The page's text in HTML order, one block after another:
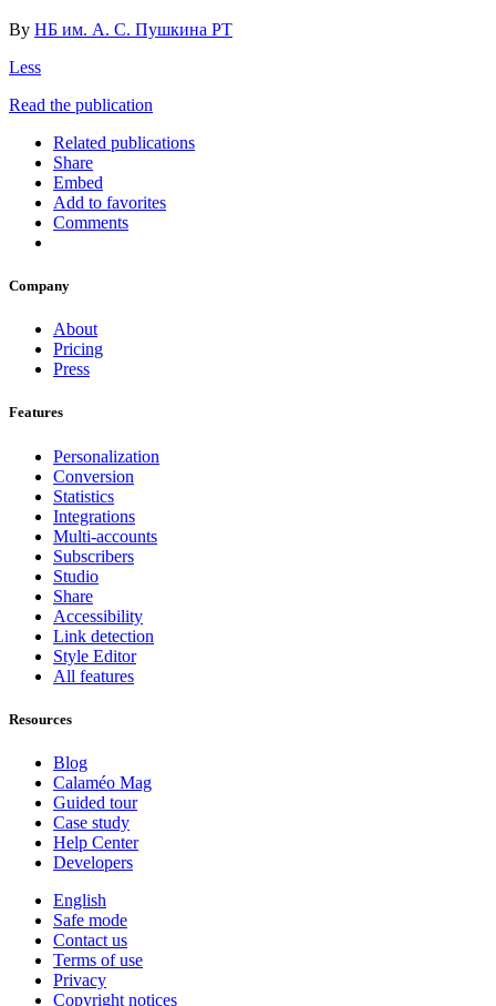
By НБ им. А. С. Пушкина РТ
Less
Read the publication
Related publications
Share
Embed
Add to favorites
Comments
Company
About
Pricing
Press
Features
Personalization
Conversion
Statistics
Integrations
Multi-accounts
Subscribers
Studio
Share
Accessibility
Link detection
Style Editor
All features
Resources
Blog
Calaméo Mag
Guided tour
Case study
Help Center
Developers
English
Safe mode
Contact us
Terms of use
Privacy
Copyright notices